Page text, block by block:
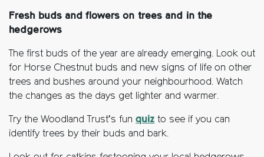
Fresh buds and flowers on trees and in the
hedgerows
The first buds of the year are already emerging. Look out
for Horse Chestnut buds and new signs of life on other
trees and bushes around your neighbourhood. Watch
the changes as the days get lighter and warmer.
Try the Woodland Trust’s fun quiz to see if you can
identify trees by their buds and bark.